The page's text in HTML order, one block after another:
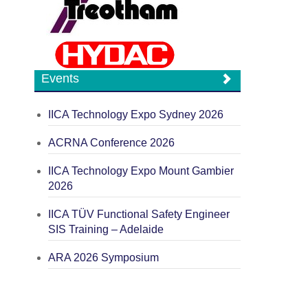
Events
IICA Technology Expo Sydney 2026
ACRNA Conference 2026
IICA Technology Expo Mount Gambier
2026
IICA TÜV Functional Safety Engineer
SIS Training – Adelaide
ARA 2026 Symposium